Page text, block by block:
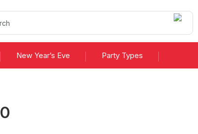
New Year’s Eve Party Types
0